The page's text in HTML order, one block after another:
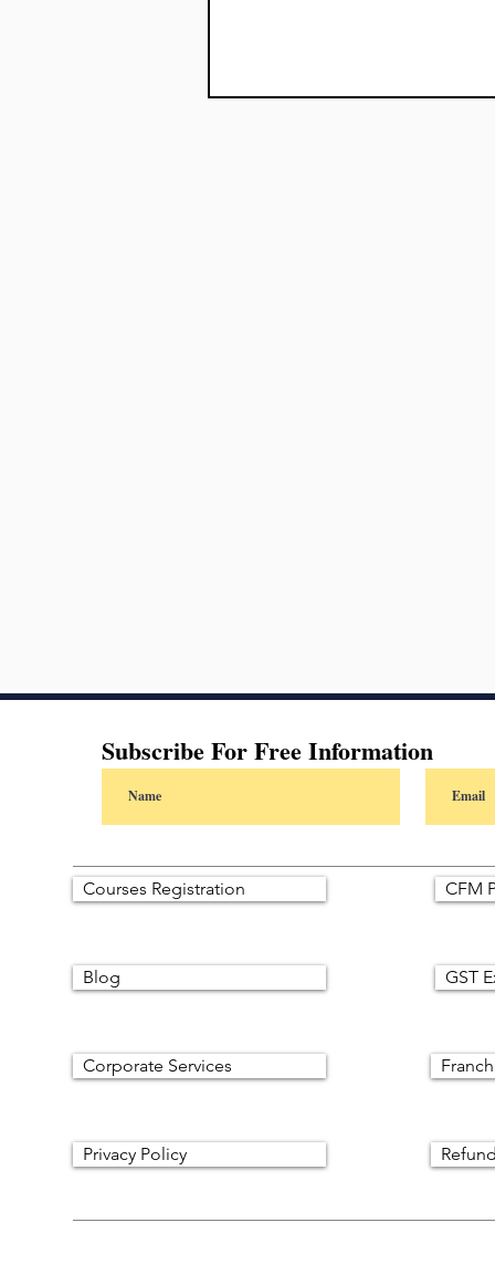
Subscribe For Free Information
Courses Registration
Blog
Corporate Services
Privacy Policy
CFM
GST